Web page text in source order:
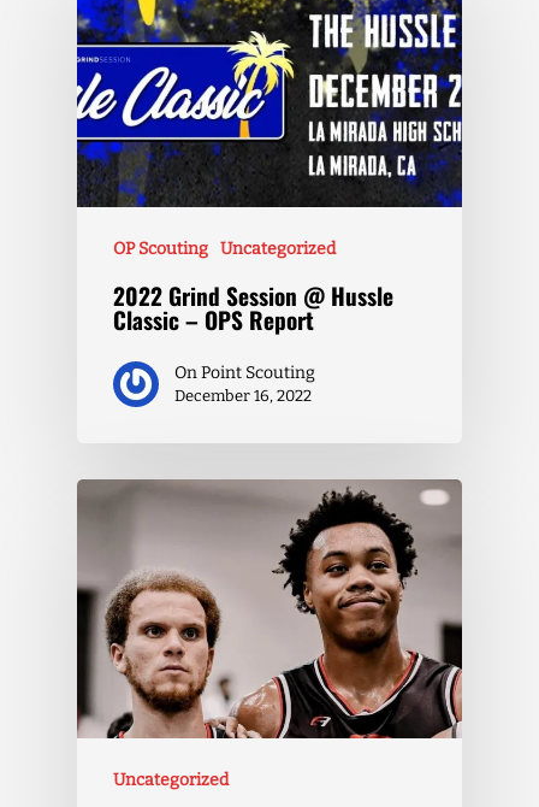
OP Scouting Uncategorized
2022 Grind Session @ Hussle
Classic – OPS Report
On Point Scouting
December 16, 2022
Uncategorized